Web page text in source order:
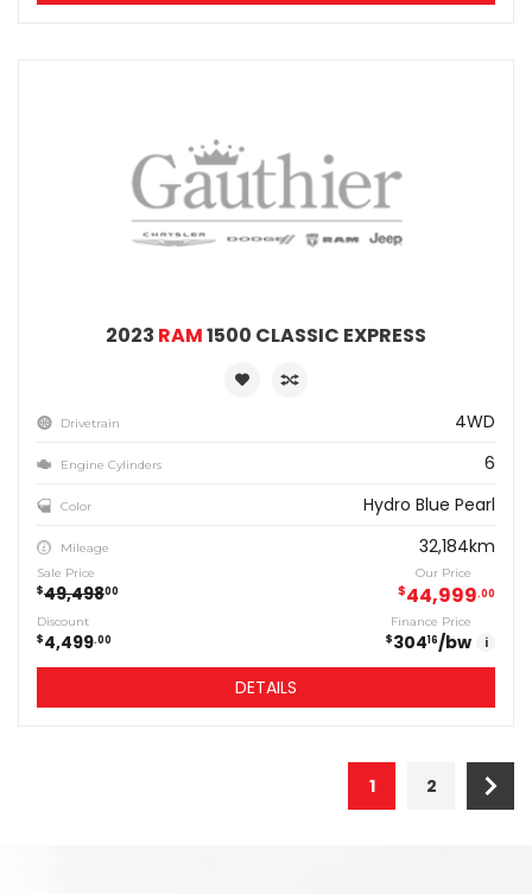
2023 RAM1500 CLASSIC EXPRESS
Drivetrain 4WD
Engine Cylinders 6
Color Hydro Blue Pearl
Mileage 32,184km
Sale Price
$49,49800
Our Price
$44,999 00
Discount
$4,499 00
Finance Price
$30416/bw i
DETAILS
1 2